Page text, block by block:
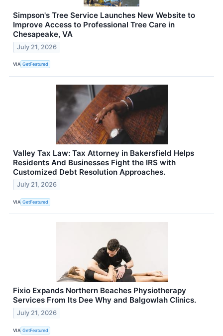
Simpson's Tree Service Launches New Website to
Improve Access to Professional Tree Care in
Chesapeake, VA
July 21, 2026
VIA GetFeatured
Valley Tax Law: Tax Attorney in Bakersfield Helps
Residents And Businesses Fight the IRS with
Customized Debt Resolution Approaches.
July 21, 2026
VIA GetFeatured
Fixio Expands Northern Beaches Physiotherapy
Services From Its Dee Why and Balgowlah Clinics.
July 21, 2026
VIA GetFeatured